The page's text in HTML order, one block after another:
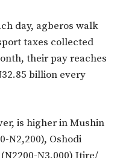
day, agberos walk
taxes collected
their pay reaches
billion every
is higher in Mushin
N2,200), Oshodi